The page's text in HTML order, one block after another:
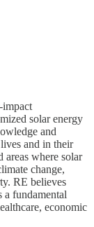
impact
solar energy
and
and in their
where solar
change,
RE believes
a fundamental
economic